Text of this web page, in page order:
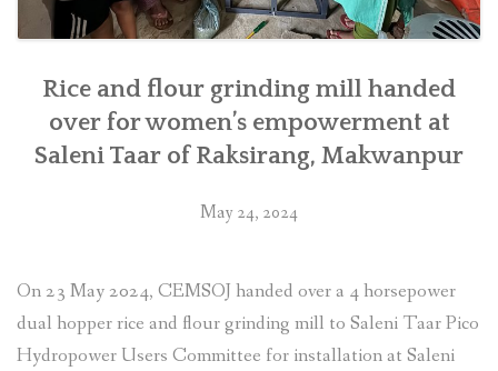
Rice and flour grinding mill handed
over for women’s empowerment at
Saleni Taar of Raksirang, Makwanpur
May 24, 2024
On 23 May 2024, CEMSOJ handed over a 4 horsepower
dual hopper rice and flour grinding mill to Saleni Taar Pico
Hydropower Users Committee for installation at Saleni